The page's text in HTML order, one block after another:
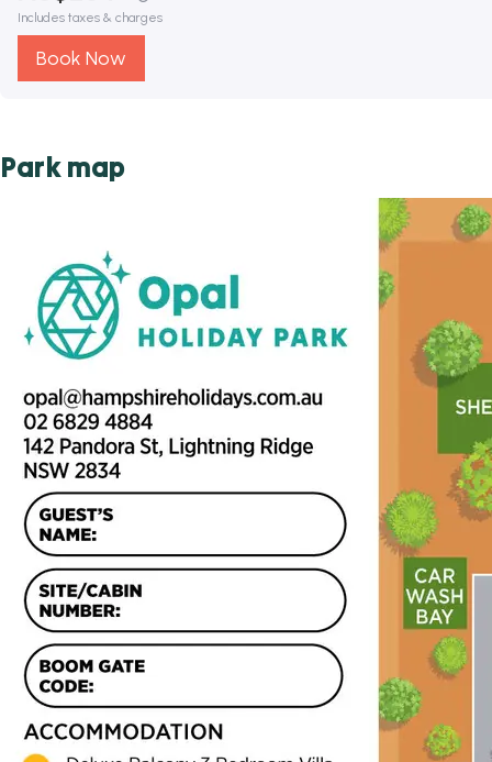
Includes taxes & charges
Book Now
Park map